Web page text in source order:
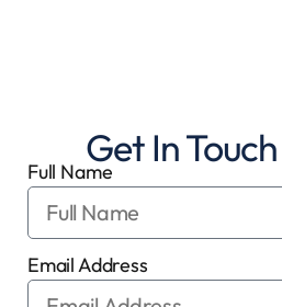
Get In
Full Name
Email Address